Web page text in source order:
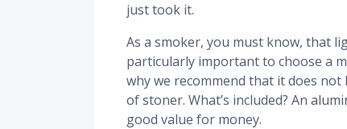
just took it.
As a smoker, you must know, that
particularly important to choose a
why we recommend that it does
of stoner. What’s included? An
good value for money.